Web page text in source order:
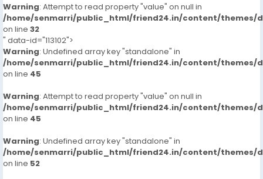
Warning: Attempt to read property "value" on null in
/home/senmarri/public_html/friend24.in/content/themes/
on line 32
" data-id="113102">
Warning: Undefined array key "standalone" in
/home/senmarri/public_html/friend24.in/content/themes/
on line 45
Warning: Attempt to read property "value" on null in
/home/senmarri/public_html/friend24.in/content/themes/
on line 45
Warning: Undefined array key "standalone" in
/home/senmarri/public_html/friend24.in/content/themes/
on line 52